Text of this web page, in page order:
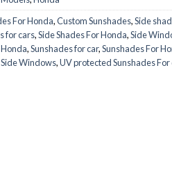
For Honda,Custom Sunshades,Side
for cars,Side Shades For Honda,Side
,Sunshades for car,Sunshades For
Windows,UV protected Sunshades For